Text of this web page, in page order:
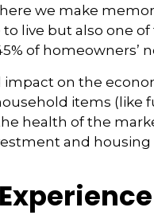
we make
live but also one
of homeowners’
on the
items (like
health of the
and housing